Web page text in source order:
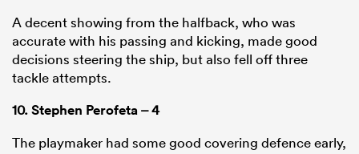
A decent showing from the halfback, who was
accurate with his passing and kicking, made good
decisions steering the ship, but also fell off three
tackle attempts.
10.Stephen Perofeta– 4
The playmaker had some good covering defence early,